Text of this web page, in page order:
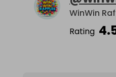
WinWin
Rating